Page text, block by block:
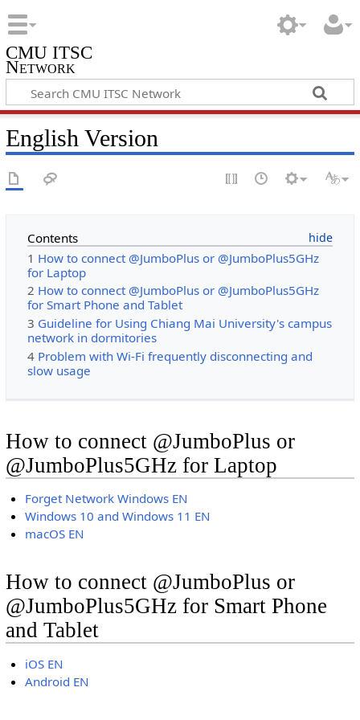
CMU ITSC
Network
English Version
Contents
1 How to connect @JumboPlus or @JumboPlus5GHz
for Laptop
2 How to connect @JumboPlus or @JumboPlus5GHz
for Smart Phone and Tablet
3 Guideline for Using Chiang Mai University's campus
network in dormitories
4 Problem with Wi-Fi frequently disconnecting and
slow usage
How to connect @JumboPlus or
@JumboPlus5GHz for Laptop
Forget Network Windows EN
Windows 10 and Windows 11 EN
macOS EN
How to connect @JumboPlus or
@JumboPlus5GHz for Smart Phone
and Tablet
iOS EN
Android EN